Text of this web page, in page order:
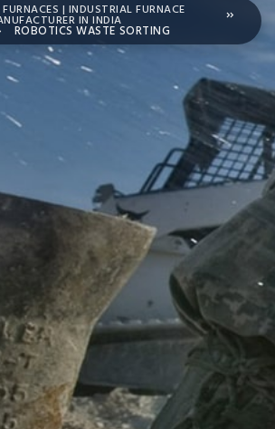
| INDUSTRIAL FURNACE
IN INDIA
ROBOTICS WASTE SORTING